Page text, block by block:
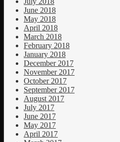
June 2018
May 2018
April 2018
March 2018
February 2018
January 2018
December 2017
November 2017
October 2017
September 2017
August 2017
July 2017
June 2017
May 2017
April 2017